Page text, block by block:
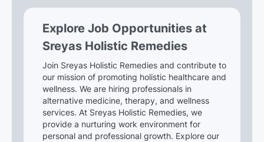
Explore Job Opportunities at
Sreyas Holistic Remedies
Join Sreyas Holistic Remedies and contribute to
our mission of promoting holistic healthcare and
wellness. We are hiring professionals in
alternative medicine, therapy, and wellness
services. At Sreyas Holistic Remedies, we
provide a nurturing work environment for
personal and professional growth. Explore our